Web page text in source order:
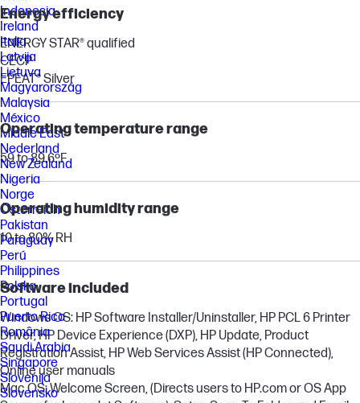
Energy efficiency
ENERGY STAR® qualified
CECP
EPEAT® Silver
Operating temperature range
59 to 89.6ºF
Operating humidity range
10 to 80% RH
Software included
Windows OS: HP Software Installer/Uninstaller, HP PCL 6 Printer
Driver, HP Device Experience (DXP), HP Update, Product
Registration Assist, HP Web Services Assist (HP Connected),
Online user manuals
Mac OS: Welcome Screen, (Directs users to HP.com or OS App
Indonesia
Ireland
Italia
Latvija
Lietuva
Magyarország
Malaysia
México
Middle East
Nederland
New Zealand
Nigeria
Norge
Österreich
Pakistan
Paraguay
Perú
Philippines
Polska
Portugal
Puerto Rico
România
Saudi Arabia
Singapore
Slovenija
Slovensko